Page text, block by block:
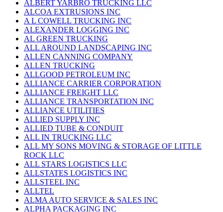
ALBERT YARBRO TRUCKING LLC
ALCOA EXTRUSIONS INC
A L COWELL TRUCKING INC
ALEXANDER LOGGING INC
AL GREEN TRUCKING
ALL AROUND LANDSCAPING INC
ALLEN CANNING COMPANY
ALLEN TRUCKING
ALLGOOD PETROLEUM INC
ALLIANCE CARRIER CORPORATION
ALLIANCE FREIGHT LLC
ALLIANCE TRANSPORTATION INC
ALLIANCE UTILITIES
ALLIED SUPPLY INC
ALLIED TUBE & CONDUIT
ALL IN TRUCKING LLC
ALL MY SONS MOVING & STORAGE OF LITTLE
ROCK LLC
ALL STARS LOGISTICS LLC
ALLSTATES LOGISTICS INC
ALLSTEEL INC
ALLTEL
ALMA AUTO SERVICE & SALES INC
ALPHA PACKAGING INC